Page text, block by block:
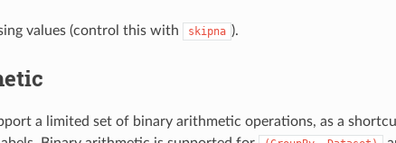
values (control this with skipna ).
a limited set of binary arithmetic operations, as a